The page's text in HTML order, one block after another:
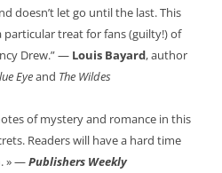
doesn’t let go until the last. This
particular treat for fans (guilty!) of
Drew.” — Louis Bayard, author
Eyeand The Wildes
of mystery and romance in this
Readers will have a hard time
» —Publishers Weekly